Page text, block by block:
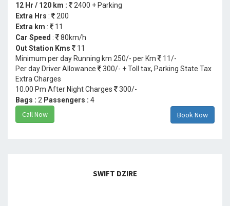
12 Hr / 120 km :
2400 + Parking
Extra Hrs :
200
Extra km :
11
Car Speed :
80km/h
Out Station Kms
11
Minimum per day Running km 250/- per Km
11/-
Per day Driver Allowance
300/- + Toll tax, Parking State Tax
Extra Charges
10.00 Pm After Night Charges
300/-
Bags : 2 Passengers : 4
Call Now Book Now
SWIFT DZIRE